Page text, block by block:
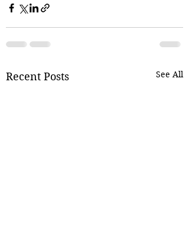
Recent Posts See All